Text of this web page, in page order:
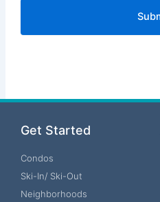
Get Started
Condos
Ski-In/ Ski-Out
Neighborhoods